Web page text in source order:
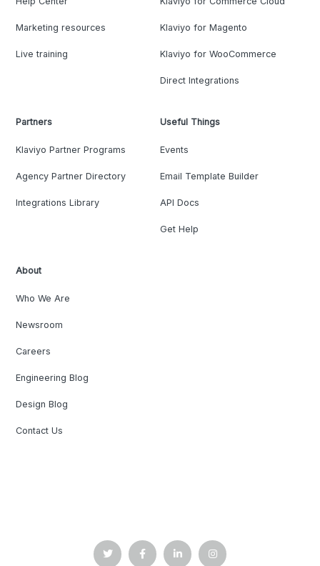
Marketing resources
Live training
Klaviyo for Magento
Klaviyo for WooCommerce
Direct Integrations
Partners
Klaviyo Partner Programs
Agency Partner Directory
Integrations Library
Useful Things
Events
Email Template Builder
API Docs
Get Help
About
Who We Are
Newsroom
Careers
Engineering Blog
Design Blog
Contact Us